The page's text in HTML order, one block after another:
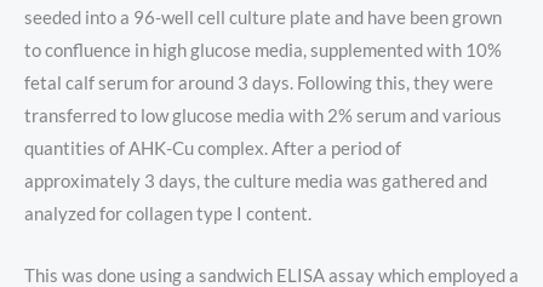
seeded into a 96-well cell culture plate and have been grown
to confluence in high glucose media, supplemented with 10%
fetal calf serum for around 3 days. Following this, they were
transferred to low glucose media with 2% serum and various
quantities of AHK-Cu complex. After a period of
approximately 3 days, the culture media was gathered and
analyzed for collagen type I content.
This was done using a sandwich ELISA assay which employed a